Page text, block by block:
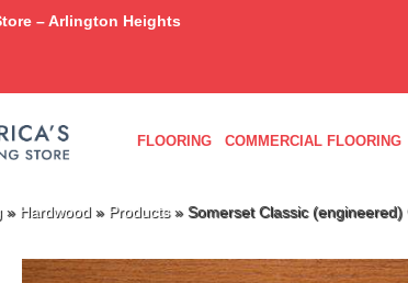
– Arlington Heights
FLOORING COMMERCIAL FLOORING
» Hardwood » Products» Somerset Classic